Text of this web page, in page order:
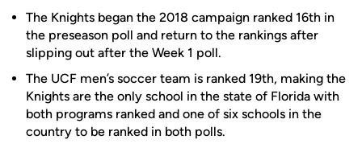
The Knights began the 2018 campaign ranked 16th in
the preseason poll and return to the rankings after
slipping out after the Week 1 poll.
The UCF men’s soccer team is ranked 19th, making the
Knights are the only school in the state of Florida with
both programs ranked and one of six schools in the
country to be ranked in both polls.